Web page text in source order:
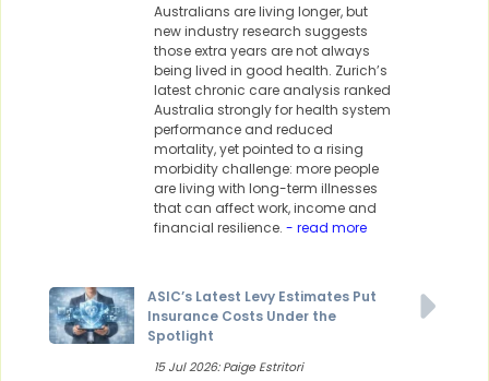
Australians are living longer, but
new industry research suggests
those extra years are not always
being lived in good health. Zurich’s
latest chronic care analysis ranked
Australia strongly for health system
performance and reduced
mortality, yet pointed to a rising
morbidity challenge: more people
are living with long-term illnesses
that can affect work, income and
financial resilience. - read more
ASIC’s Latest Levy Estimates Put
Insurance Costs Under the
Spotlight
15 Jul 2026: Paige Estritori